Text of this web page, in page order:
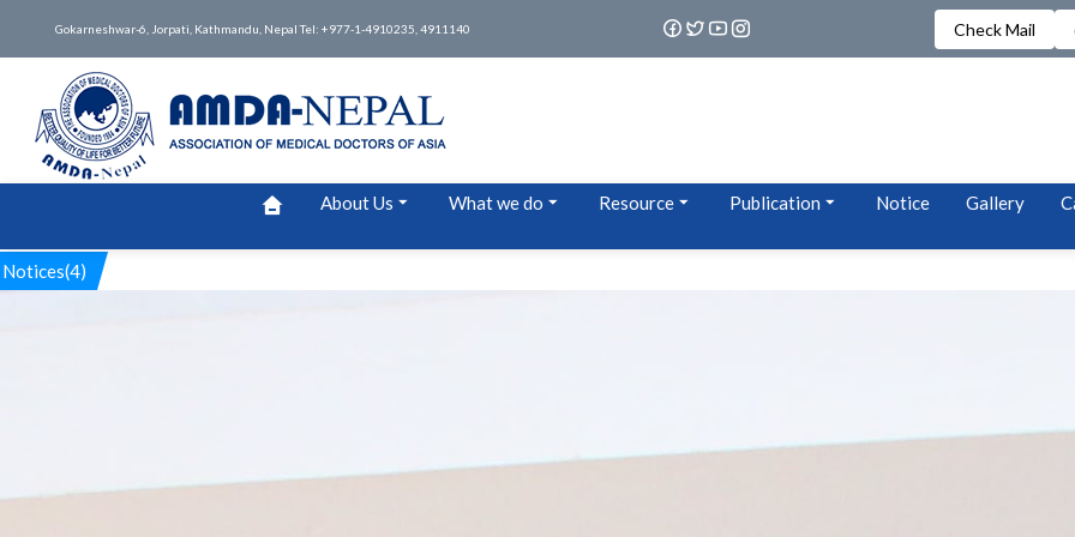
Gokarneshwar-6, Jorpati, Kathmandu, Nepal Tel: +977-1-4910235, 4911140 Check Mail
About Us What we do Resource Publication Notice Gallery
Notices(4)